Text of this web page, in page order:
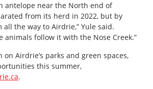
antelope near the North end of
from its herd in 2022, but by
all the way to Airdrie,” Yule said.
animals follow it with the Nose Creek.”
Airdrie’s parks and green spaces,
this summer,
.